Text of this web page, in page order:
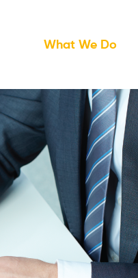
What We Do